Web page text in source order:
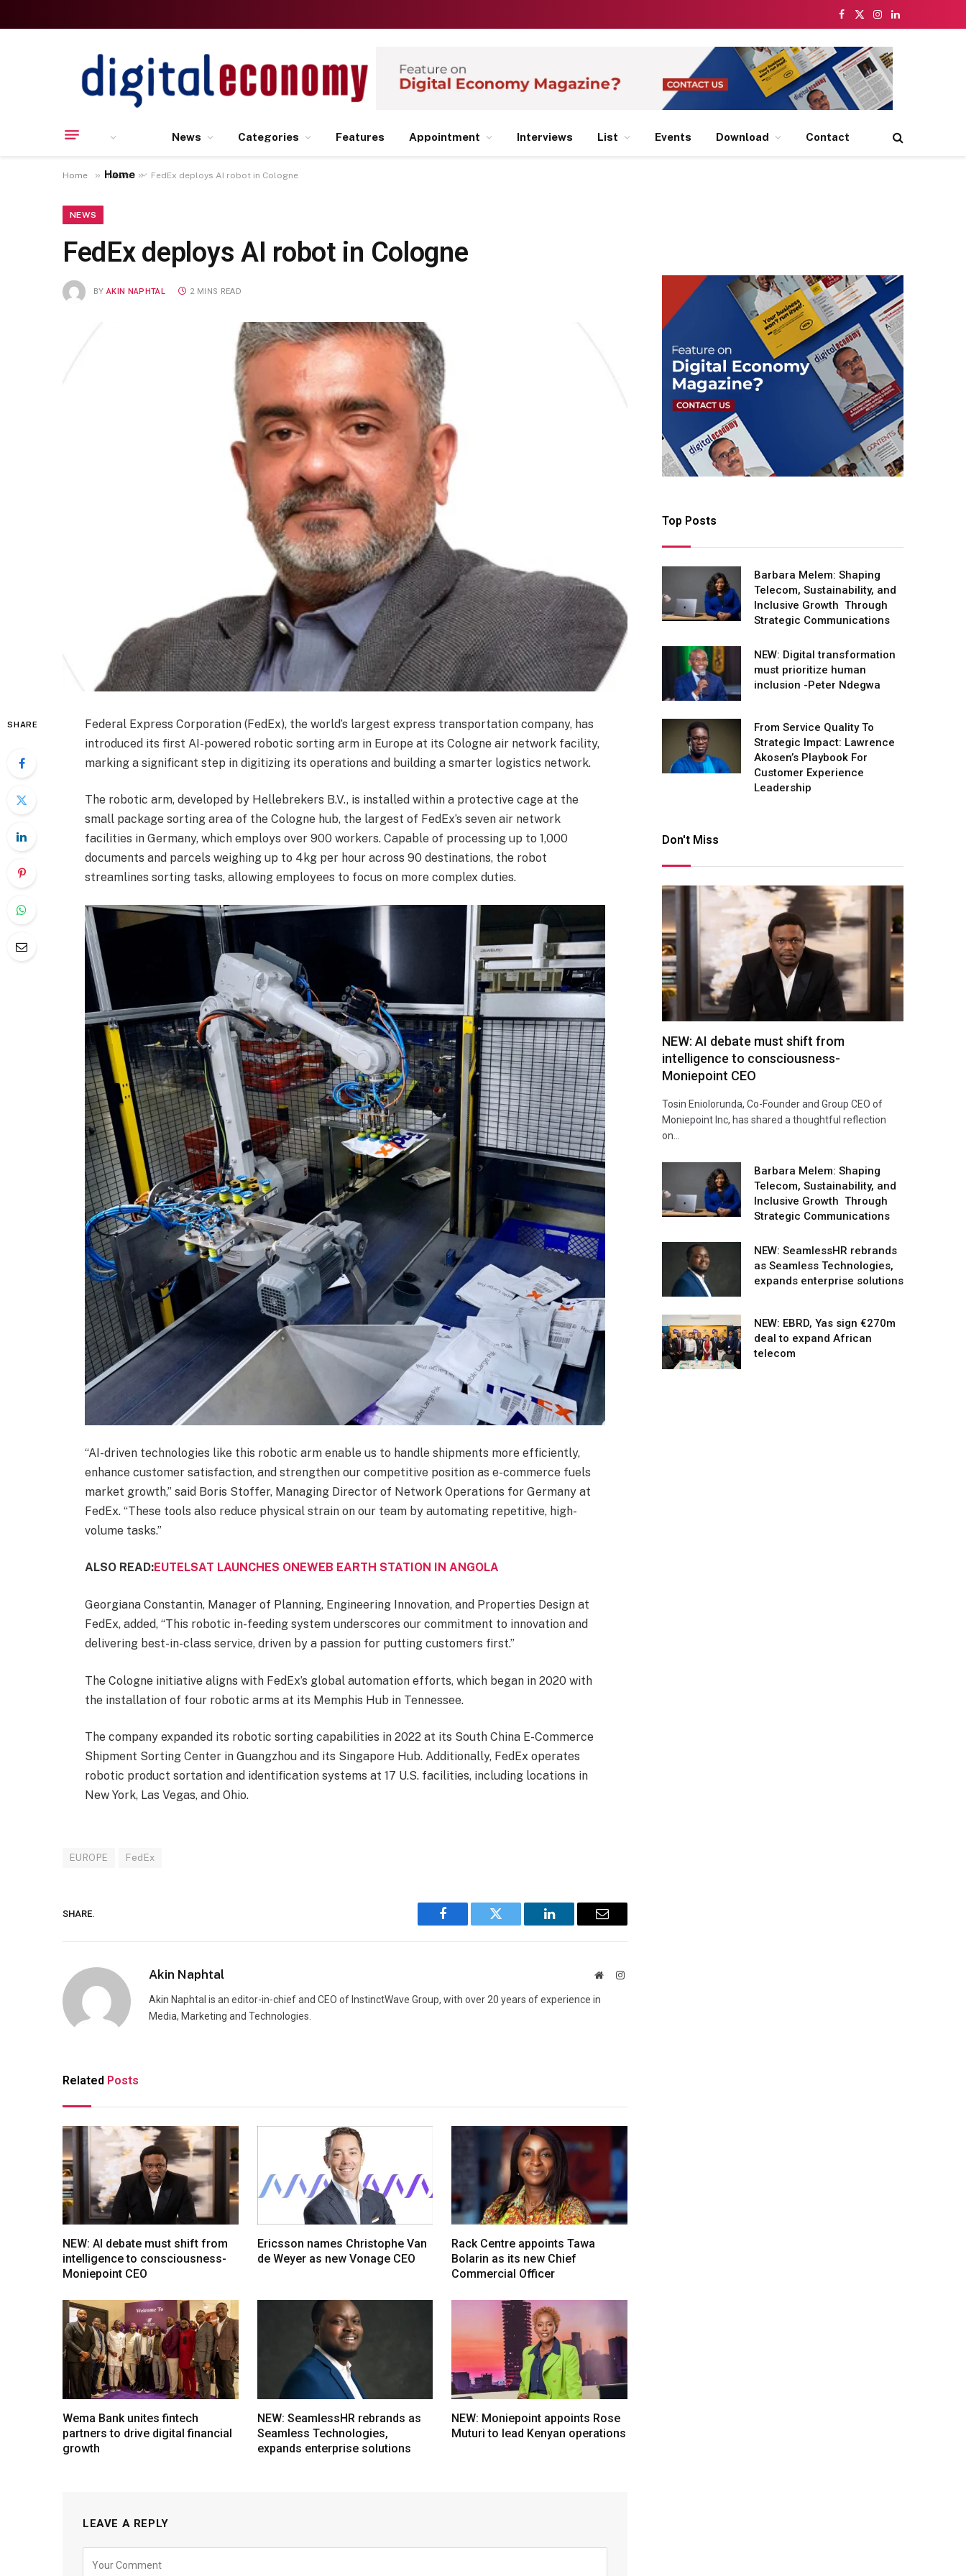
Facebook
X
Instagram
LinkedIn
Home
News Categories Features Appointment Interviews List Events Download Contact
Home » News » FedEx deploys AI robot in Cologne
NEWS
FedEx deploys AI robot in Cologne
BY AKIN NAPHTAL 2 MINS READ
SHARE
Federal Express Corporation (FedEx), the world’s largest express transportation company, has
introduced its first AI-powered robotic sorting arm in Europe at its Cologne air network facility,
marking a significant step in digitizing its operations and building a smarter logistics network.
The robotic arm, developed by Hellebrekers B.V., is installed within a protective cage at the
small package sorting area of the Cologne hub, the largest of FedEx’s seven air network
facilities in Germany, which employs over 900 workers. Capable of processing up to 1,000
documents and parcels weighing up to 4kg per hour across 90 destinations, the robot
streamlines sorting tasks, allowing employees to focus on more complex duties.
“AI-driven technologies like this robotic arm enable us to handle shipments more efficiently,
enhance customer satisfaction, and strengthen our competitive position as e-commerce fuels
market growth,” said Boris Stoffer, Managing Director of Network Operations for Germany at
FedEx. “These tools also reduce physical strain on our team by automating repetitive, high-
volume tasks.”
ALSO READ:EUTELSAT LAUNCHES ONEWEB EARTH STATION IN ANGOLA
Georgiana Constantin, Manager of Planning, Engineering Innovation, and Properties Design at
FedEx, added, “This robotic in-feeding system underscores our commitment to innovation and
delivering best-in-class service, driven by a passion for putting customers first.”
The Cologne initiative aligns with FedEx’s global automation efforts, which began in 2020 with
the installation of four robotic arms at its Memphis Hub in Tennessee.
The company expanded its robotic sorting capabilities in 2022 at its South China E-Commerce
Shipment Sorting Center in Guangzhou and its Singapore Hub. Additionally, FedEx operates
robotic product sortation and identification systems at 17 U.S. facilities, including locations in
New York, Las Vegas, and Ohio.
EUROPE FedEx
SHARE.
Facebook Twitter LinkedIn Email
Akin Naphtal WebsiteInstagram
Akin Naphtal is an editor-in-chief and CEO of InstinctWave Group, with over 20 years of experience in
Media, Marketing and Technologies.
Related Posts
NEW: AI debate must shift from
intelligence to consciousness-
Moniepoint CEO
Ericsson names Christophe Van
de Weyer as new Vonage CEO
Rack Centre appoints Tawa
Bolarin as its new Chief
Commercial Officer
Wema Bank unites fintech
partners to drive digital financial
growth
NEW: SeamlessHR rebrands as
Seamless Technologies,
expands enterprise solutions
NEW: Moniepoint appoints Rose
Muturi to lead Kenyan operations
LEAVE A REPLY
Top Posts
Barbara Melem: Shaping
Telecom, Sustainability, and
Inclusive Growth Through
Strategic Communications
NEW: Digital transformation
must prioritize human
inclusion -Peter Ndegwa
From Service Quality To
Strategic Impact: Lawrence
Akosen’s Playbook For
Customer Experience
Leadership
Don't Miss
NEW: AI debate must shift from
intelligence to consciousness-
Moniepoint CEO
Tosin Eniolorunda, Co-Founder and Group CEO of
Moniepoint Inc, has shared a thoughtful reflection
on…
Barbara Melem: Shaping
Telecom, Sustainability, and
Inclusive Growth Through
Strategic Communications
NEW: SeamlessHR rebrands
as Seamless Technologies,
expands enterprise solutions
NEW: EBRD, Yas sign €270m
deal to expand African
telecom